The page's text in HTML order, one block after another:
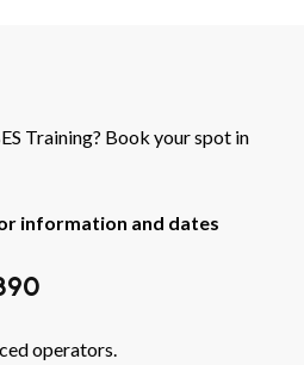
Training? Book your spot in
information and dates
operators.